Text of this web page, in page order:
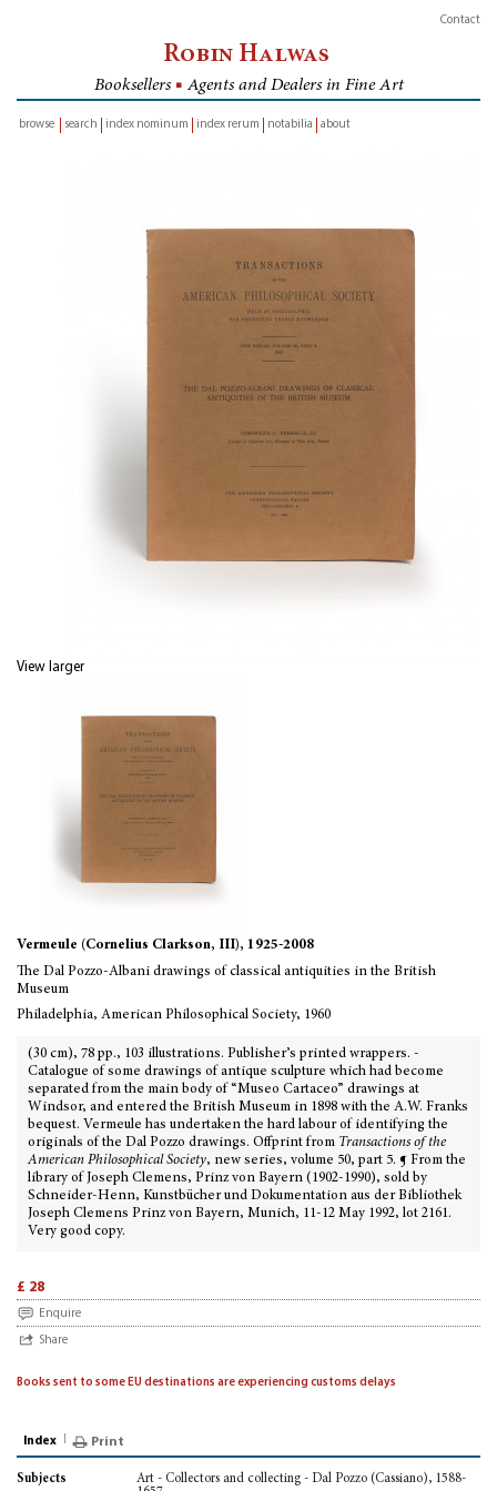
Contact
Robin Halwas
Booksellers ■ Agents and Dealers in Fine Art
browse
search index nominum index rerum notabilia about
View larger
Vermeule (Cornelius Clarkson, III), 1925-2008
The Dal Pozzo-Albani drawings of classical antiquities in the British
Museum
Philadelphia, American Philosophical Society, 1960
(30 cm), 78 pp., 103 illustrations. Publisher’s printed wrappers. -
Catalogue of some drawings of antique sculpture which had become
separated from the main body of “Museo Cartaceo” drawings at
Windsor, and entered the British Museum in 1898 with the A.W. Franks
bequest. Vermeule has undertaken the hard labour of identifying the
originals of the Dal Pozzo drawings. Offprint from Transactions of the
American Philosophical Society, new series, volume 50, part 5. ¶ From the
library of Joseph Clemens, Prinz von Bayern (1902-1990), sold by
Schneider-Henn, Kunstbücher und Dokumentation aus der Bibliothek
Joseph Clemens Prinz von Bayern, Munich, 11-12 May 1992, lot 2161.
Very good copy.
£ 28
Enquire
Share
Books sent to some EU destinations are experiencing customs delays
Index Print
Subjects
Art - Collectors and collecting - Dal Pozzo (Cassiano), 1588-